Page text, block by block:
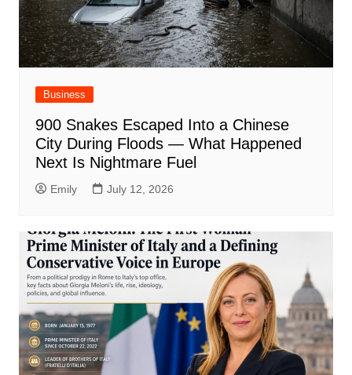
Business
900 Snakes Escaped Into a Chinese
City During Floods — What Happened
Next Is Nightmare Fuel
Emily July 12, 2026